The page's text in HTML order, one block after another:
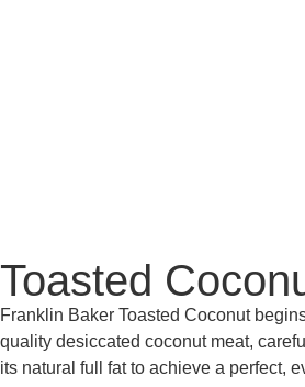
Toasted
Franklin Baker Toasted Coconut
quality desiccated coconut meat,
its natural full fat to achieve a perfect,